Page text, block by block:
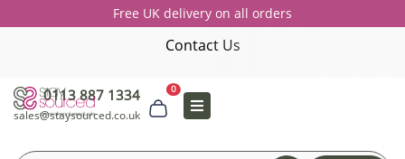
Free UK delivery on all orders
Contact Us
0113 887 1334
sales@staysourced.co.uk
0